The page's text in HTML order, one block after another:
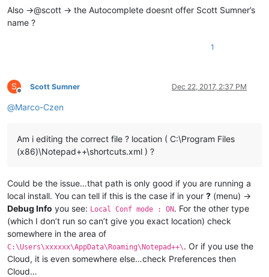
Also ->@scott -> the Autocomplete doesnt offer Scott Sumner’s
name ?
1
S
Offline
Scott Sumner Dec 22, 2017, 2:37 PM
@Marco-Czen
Am i editing the correct file ? location ( C:\Program Files
(x86)\Notepad++\shortcuts.xml ) ?
Could be the issue…that path is only good if you are running a
local install. You can tell if this is the case if in your ? (menu) ->
Debug Info you see: Local Conf mode : ON. For the other type
(which I don’t run so can’t give you exact location) check
somewhere in the area of
C:\Users\xxxxxx\AppData\Roaming\Notepad++\. Or if you use the
Cloud, it is even somewhere else…check Preferences then
Cloud…